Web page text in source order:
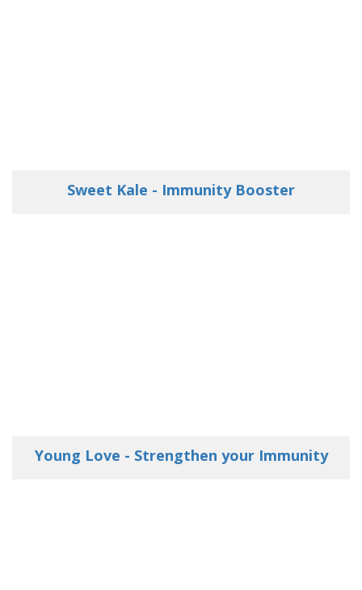
Sweet Kale - Immunity Booster
Young Love - Strengthen your Immunity